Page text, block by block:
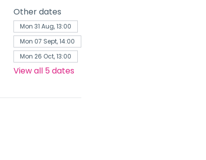
Other dates
Mon 31 Aug, 13:00
Mon 07 Sept, 14:00
Mon 26 Oct, 13:00
View all 5 dates